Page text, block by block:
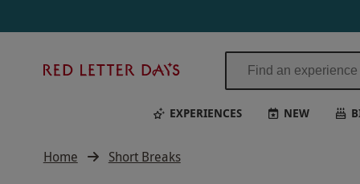
Days
EXPERIENCES NEW
Home Short Breaks